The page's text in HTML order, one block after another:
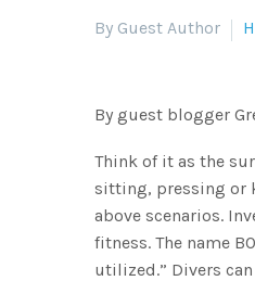
By Guest Author
By guest blogger
Think of it as the
sitting, pressing or
above scenarios.
fitness. The name
utilized.” Divers